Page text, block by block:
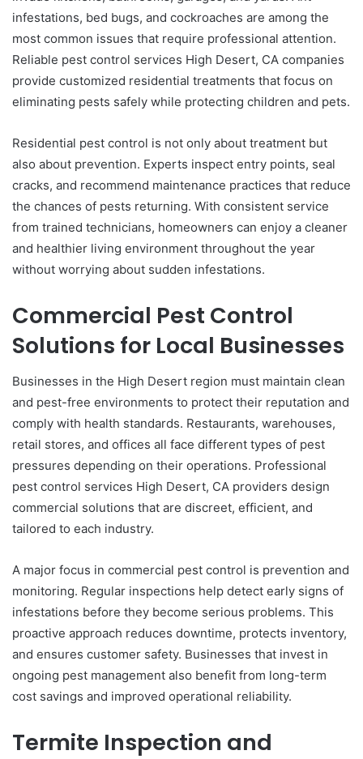
infestations, bed bugs, and cockroaches are among the
most common issues that require professional attention.
Reliable pest control services High Desert, CA companies
provide customized residential treatments that focus on
eliminating pests safely while protecting children and pets.
Residential pest control is not only about treatment but
also about prevention. Experts inspect entry points, seal
cracks, and recommend maintenance practices that reduce
the chances of pests returning. With consistent service
from trained technicians, homeowners can enjoy a cleaner
and healthier living environment throughout the year
without worrying about sudden infestations.
Commercial Pest Control
Solutions for Local Businesses
Businesses in the High Desert region must maintain clean
and pest-free environments to protect their reputation and
comply with health standards. Restaurants, warehouses,
retail stores, and offices all face different types of pest
pressures depending on their operations. Professional
pest control services High Desert, CA providers design
commercial solutions that are discreet, efficient, and
tailored to each industry.
A major focus in commercial pest control is prevention and
monitoring. Regular inspections help detect early signs of
infestations before they become serious problems. This
proactive approach reduces downtime, protects inventory,
and ensures customer safety. Businesses that invest in
ongoing pest management also benefit from long-term
cost savings and improved operational reliability.
Termite Inspection and